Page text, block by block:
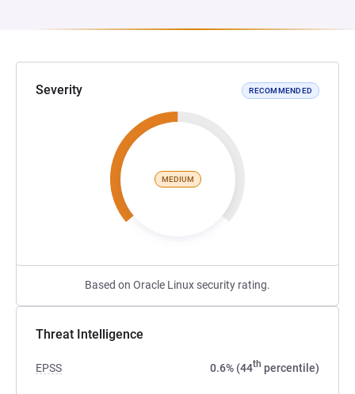
Severity RECOMMENDED
MEDIUM
Based on Oracle Linux security rating.
Threat Intelligence
EPSS 0.6% (44th percentile)